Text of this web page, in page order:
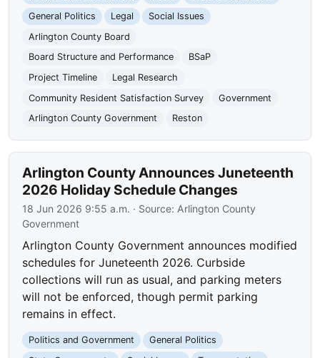
General Politics
Legal
Social Issues
Arlington County Board
Board Structure and Performance
BSaP
Project Timeline
Legal Research
Community Resident Satisfaction Survey
Government
Arlington County Government
Reston
Arlington County Announces Juneteenth
2026 Holiday Schedule Changes
18 Jun 2026 9:55 a.m. · Source: Arlington County
Government
Arlington County Government announces modified
schedules for Juneteenth 2026. Curbside
collections will run as usual, and parking meters
will not be enforced, though permit parking
remains in effect.
Politics and Government
General Politics